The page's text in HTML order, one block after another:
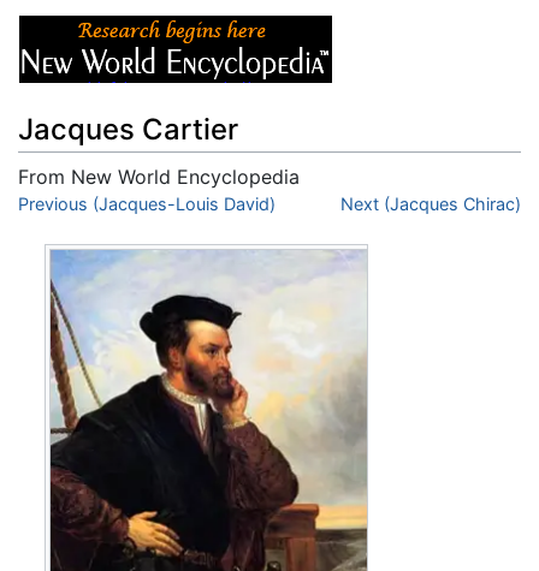
Jacques Cartier
From New World Encyclopedia
Jump to:navigation,search
Previous (Jacques-Louis David) Next (Jacques Chirac)